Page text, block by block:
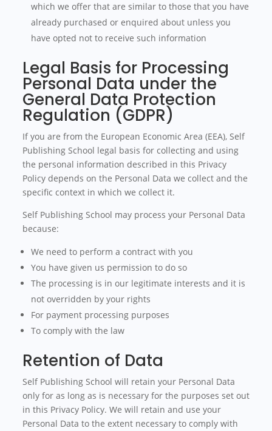
which we offer that are similar to those that you have
already purchased or enquired about unless you
have opted not to receive such information
Legal Basis for Processing
Personal Data under the
General Data Protection
Regulation (GDPR)
If you are from the European Economic Area (EEA), Self
Publishing School legal basis for collecting and using
the personal information described in this Privacy
Policy depends on the Personal Data we collect and the
specific context in which we collect it.
Self Publishing School may process your Personal Data
because:
We need to perform a contract with you
You have given us permission to do so
The processing is in our legitimate interests and it is
not overridden by your rights
For payment processing purposes
To comply with the law
Retention of Data
Self Publishing School will retain your Personal Data
only for as long as is necessary for the purposes set out
in this Privacy Policy. We will retain and use your
Personal Data to the extent necessary to comply with